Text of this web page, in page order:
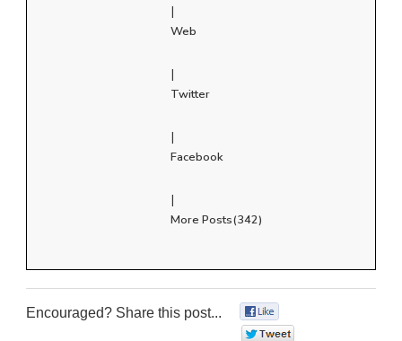
|
Web
|
Twitter
|
Facebook
|
More Posts(342)
Encouraged? Share this post...